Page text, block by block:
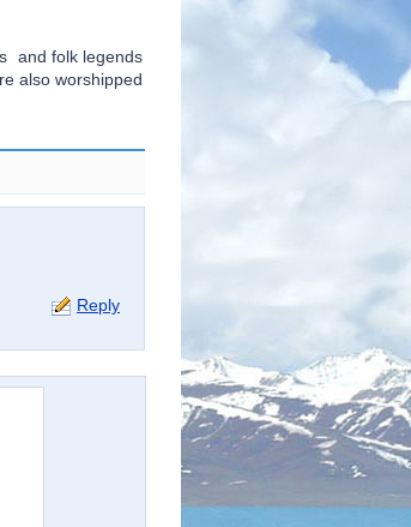
and folk legends
also worshipped
Reply